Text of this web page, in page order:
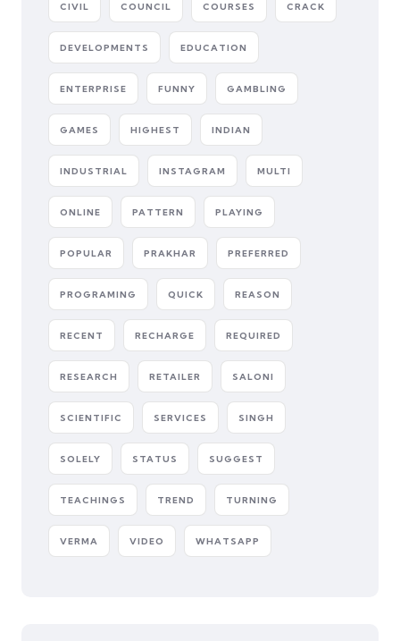
CIVIL COUNCIL COURSES CRACK
DEVELOPMENTS EDUCATION
ENTERPRISE FUNNY GAMBLING
GAMES HIGHEST INDIAN
INDUSTRIAL INSTAGRAM MULTI
ONLINE PATTERN PLAYING
POPULAR PRAKHAR PREFERRED
PROGRAMING QUICK REASON
RECENT RECHARGE REQUIRED
RESEARCH RETAILER SALONI
SCIENTIFIC SERVICES SINGH
SOLELY STATUS SUGGEST
TEACHINGS TREND TURNING
VERMA VIDEO WHATSAPP